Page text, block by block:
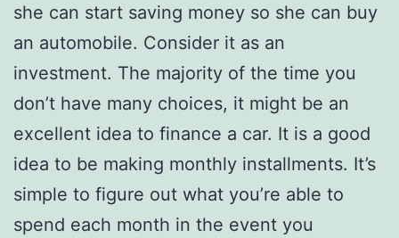
she can start saving money so she can buy
an automobile. Consider it as an
investment. The majority of the time you
don’t have many choices, it might be an
excellent idea to finance a car. It is a good
idea to be making monthly installments. It’s
simple to figure out what you’re able to
spend each month in the event you